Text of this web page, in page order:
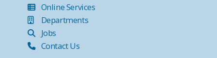
Online Services
Departments
Jobs
Contact Us